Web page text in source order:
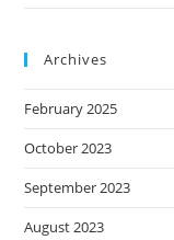
Archives
February 2025
October 2023
September 2023
August 2023